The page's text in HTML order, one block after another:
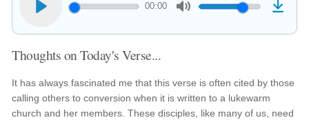
00:00
Thoughts on Today's Verse...
It has always fascinated me that this verse is often cited by those
calling others to conversion when it is written to a lukewarm
church and her members. These disciples, like many of us, need